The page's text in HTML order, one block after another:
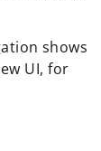
shows
UI, for